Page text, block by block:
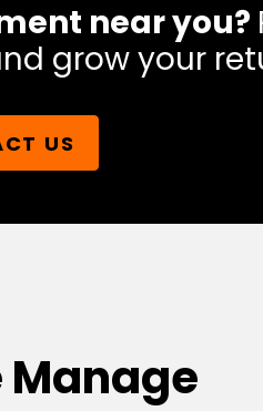
near you?
grow your
US
Manage